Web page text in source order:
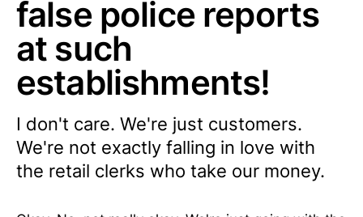
false police reports
at such
establishments!
I don't care. We're just customers.
We're not exactly falling in love with
the retail clerks who take our money.